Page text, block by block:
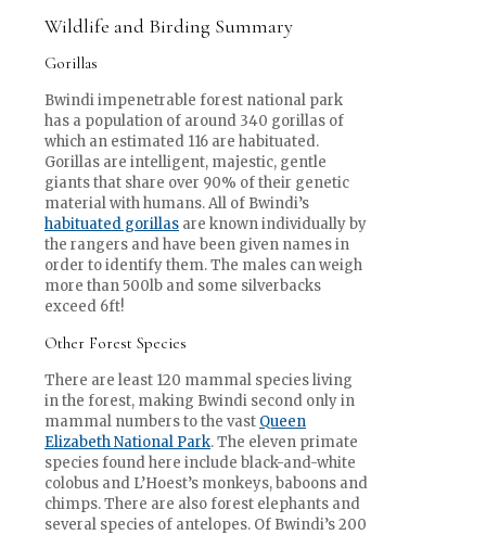
Wildlife and Birding Summary
Gorillas
Bwindi impenetrable forest national park
has a population of around 340 gorillas of
which an estimated 116 are habituated.
Gorillas are intelligent, majestic, gentle
giants that share over 90% of their genetic
material with humans. All of Bwindi’s
habituated gorillas are known individually by
the rangers and have been given names in
order to identify them. The males can weigh
more than 500lb and some silverbacks
exceed 6ft!
Other Forest Species
There are least 120 mammal species living
in the forest, making Bwindi second only in
mammal numbers to the vast Queen
Elizabeth National Park. The eleven primate
species found here include black-and-white
colobus and L’Hoest’s monkeys, baboons and
chimps. There are also forest elephants and
several species of antelopes. Of Bwindi’s 200